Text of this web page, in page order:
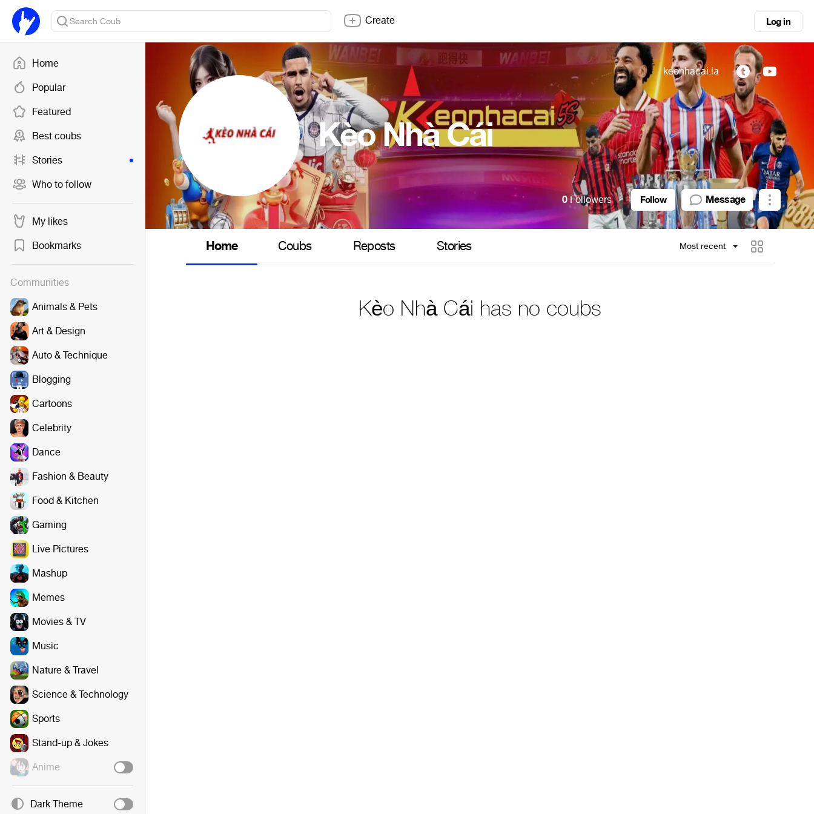
Home
Popular
Featured
Best coubs
Stories
Who to follow
My likes
Bookmarks
Communities
Animals & Pets
Art & Design
Auto & Technique
Blogging
Cartoons
Celebrity
Dance
Fashion & Beauty
Food & Kitchen
Gaming
Live Pictures
Mashup
Memes
Movies & TV
Music
Nature & Travel
Science & Technology
Sports
Stand-up & Jokes
Anime
Dark Theme
Create Log in
Kèo Nhà Cái
keonhacai.la
0Followers Follow Message
Home Coubs Reposts Stories Most recent
Kèo Nhà Cái has no coubs